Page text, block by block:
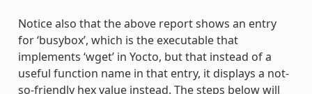
Notice also that the above report shows an entry
for ‘busybox’, which is the executable that
implements ‘wget’ in Yocto, but that instead of a
useful function name in that entry, it displays a not-
so-friendly hex value instead. The steps below will